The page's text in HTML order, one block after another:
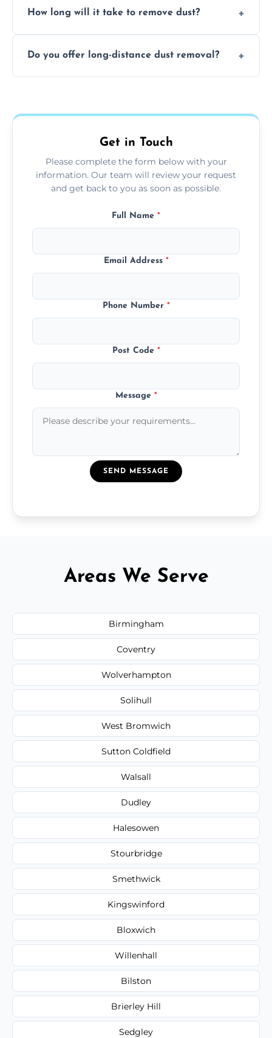
recommend regular cleaning every 3 to 6
How long will it take to remove dust?
the area and the level of dust. Typically, it
Do you offer long-distance dust removal?
more details.
Get in Touch
Please complete the form below with your
information. Our team will review your request
and get back to you as soon as possible.
Full Name *
Email Address *
Phone Number *
Post Code *
Message *
SEND MESSAGE
Areas We Serve
Birmingham
Coventry
Wolverhampton
Solihull
West Bromwich
Sutton Coldfield
Walsall
Dudley
Halesowen
Stourbridge
Smethwick
Kingswinford
Bloxwich
Willenhall
Bilston
Brierley Hill
Sedgley